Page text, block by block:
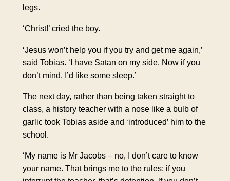
legs.
‘Christ!’ cried the boy.
‘Jesus won’t help you if you try and get me again,’
said Tobias. ‘I have Satan on my side. Now if you
don’t mind, I’d like some sleep.’
The next day, rather than being taken straight to
class, a history teacher with a nose like a bulb of
garlic took Tobias aside and ‘introduced’ him to the
school.
‘My name is Mr Jacobs – no, I don’t care to know
your name. That brings me to the rules: if you